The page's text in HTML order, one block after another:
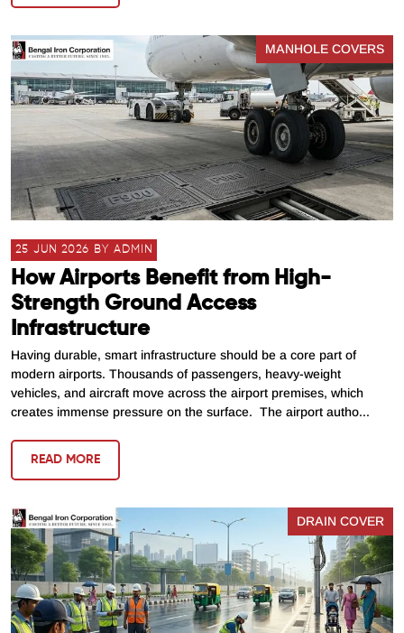
MANHOLE COVERS
25 JUN 2026 BY ADMIN
How Airports Benefit from High-
Strength Ground Access
Infrastructure
Having durable, smart infrastructure should be a core part of
modern airports. Thousands of passengers, heavy-weight
vehicles, and aircraft move across the airport premises, which
creates immense pressure on the surface. The airport autho...
READ MORE
DRAIN COVER